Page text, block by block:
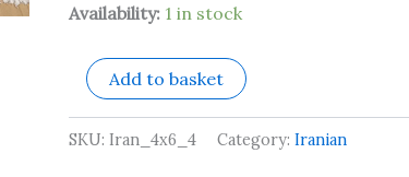
Availability: 1 in stock
feet
Add to basket
SKU:Iran_4x6_4 Category:Iranian